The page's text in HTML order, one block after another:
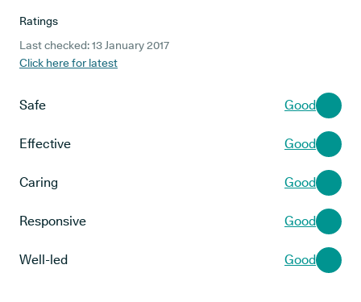
Ratings
Last checked: 13 January 2017
Click here for latest
Safe Good
Effective Good
Caring Good
Responsive Good
Well-led Good